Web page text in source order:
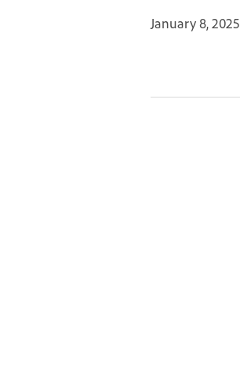
January 8, 2025